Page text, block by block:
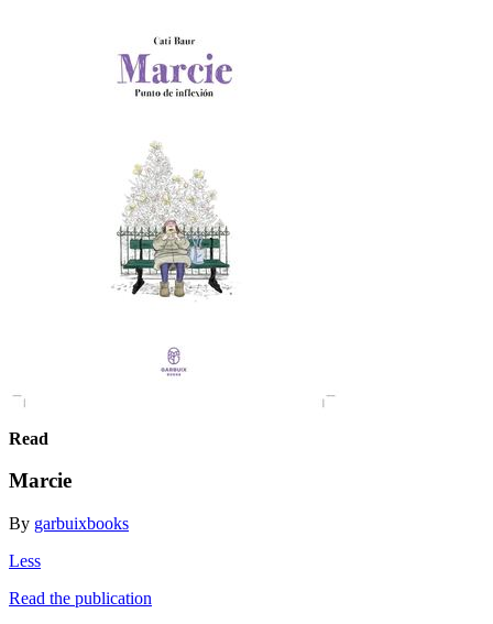
Read
Marcie
By garbuixbooks
Less
Read the publication